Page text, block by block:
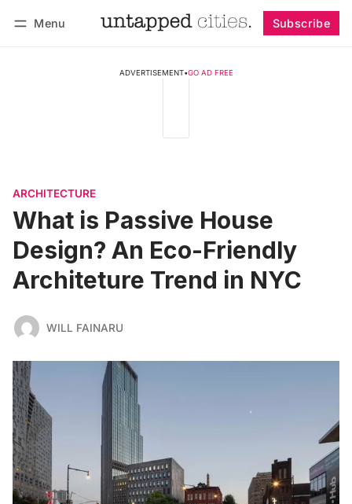
Menu Subscribe
ADVERTISEMENT•GO AD FREE
ARCHITECTURE
What is Passive House
Design? An Eco-Friendly
Architeture Trend in NYC
WILL FAINARU